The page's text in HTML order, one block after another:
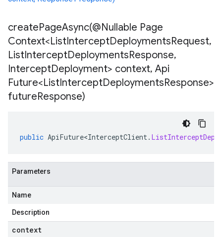
createPageAsync(@Nullable Page
Context<ListInterceptDeploymentsRequest,
ListInterceptDeploymentsResponse,
InterceptDeployment> context, Api
Future<ListInterceptDeploymentsResponse>
futureResponse)
public ApiFuture<InterceptClient.
Parameters
Name
Description
context